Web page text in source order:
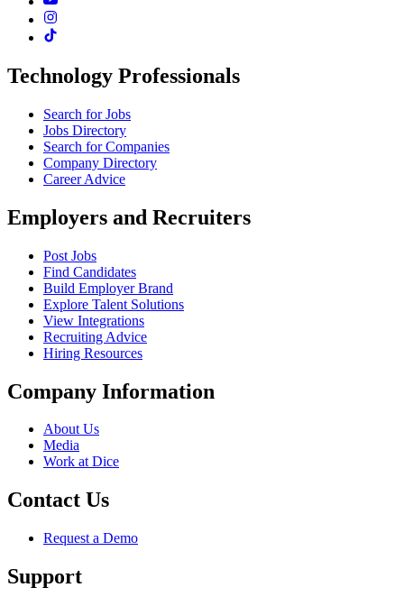
Technology Professionals
Search for Jobs
Jobs Directory
Search for Companies
Company Directory
Career Advice
Employers and Recruiters
Post Jobs
Find Candidates
Build Employer Brand
Explore Talent Solutions
View Integrations
Recruiting Advice
Hiring Resources
Company Information
About Us
Media
Work at Dice
Contact Us
Request a Demo
Support